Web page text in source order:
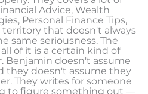
Advice, Wealth
Personal Finance Tips,
that doesn't always
same seriousness. The
of it is a certain kind of
Benjamin doesn't assume
they doesn't assume they
They writes for someone
to figure something out —